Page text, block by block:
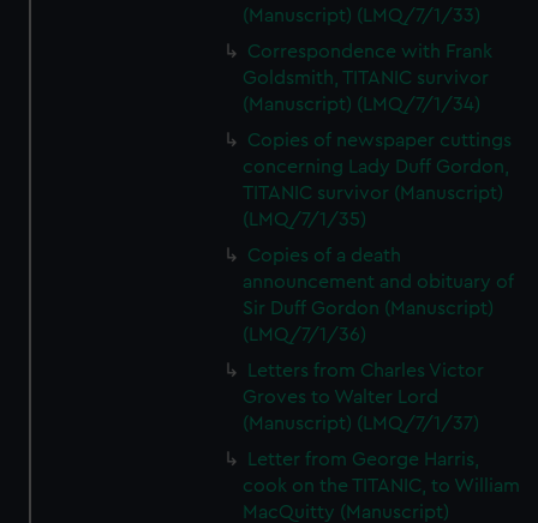
(Manuscript) (LMQ/7/1/33)
Correspondence with Frank
Goldsmith, TITANIC survivor
(Manuscript) (LMQ/7/1/34)
Copies of newspaper cuttings
concerning Lady Duff Gordon,
TITANIC survivor (Manuscript)
(LMQ/7/1/35)
Copies of a death
announcement and obituary of
Sir Duff Gordon (Manuscript)
(LMQ/7/1/36)
Letters from Charles Victor
Groves to Walter Lord
(Manuscript) (LMQ/7/1/37)
Letter from George Harris,
cook on the TITANIC, to William
MacQuitty (Manuscript)